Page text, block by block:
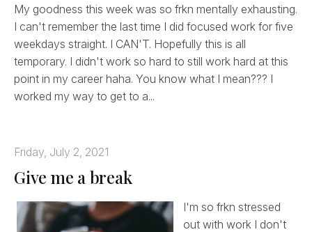
r
:
My goodness this week was so frkn mentally exhausting.
I can't remember the last time I did focused work for five
weekdays straight. I CAN'T. Hopefully this is all
temporary. I didn't work so hard to still work hard at this
point in my career haha. You know what I mean??? I
worked my way to get to a...
Friday, July 2, 2021
Give me a break
I'm so frkn stressed
out with work I don't